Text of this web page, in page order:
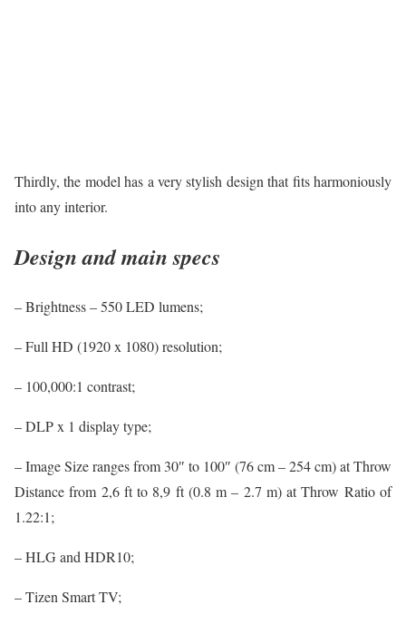
Thirdly, the model has a very stylish design that fits harmoniously
into any interior.
Design and main specs
– Brightness – 550 LED lumens;
– Full HD (1920 x 1080) resolution;
– 100,000:1 contrast;
– DLP x 1 display type;
– Image Size ranges from 30″ to 100″ (76 cm – 254 cm) at Throw
Distance from 2,6 ft to 8,9 ft (0.8 m – 2.7 m) at Throw Ratio of
1.22:1;
– HLG and HDR10;
– Tizen Smart TV;